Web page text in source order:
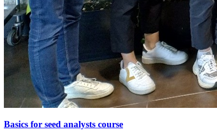
Basics for seed analysts course